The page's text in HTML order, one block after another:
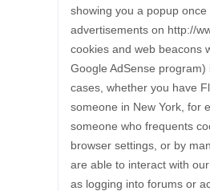
showing you a popup
advertisements on http://
cookies and web beacons
Google AdSense
cases, whether you have
someone in New York, for
someone who frequents
browser settings, or by
are able to interact with
as logging into forums or